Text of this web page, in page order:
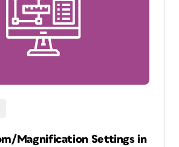
Magnification Settings in